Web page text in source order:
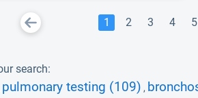
1 2 3 4 5
search:
pulmonary testing (109) ,